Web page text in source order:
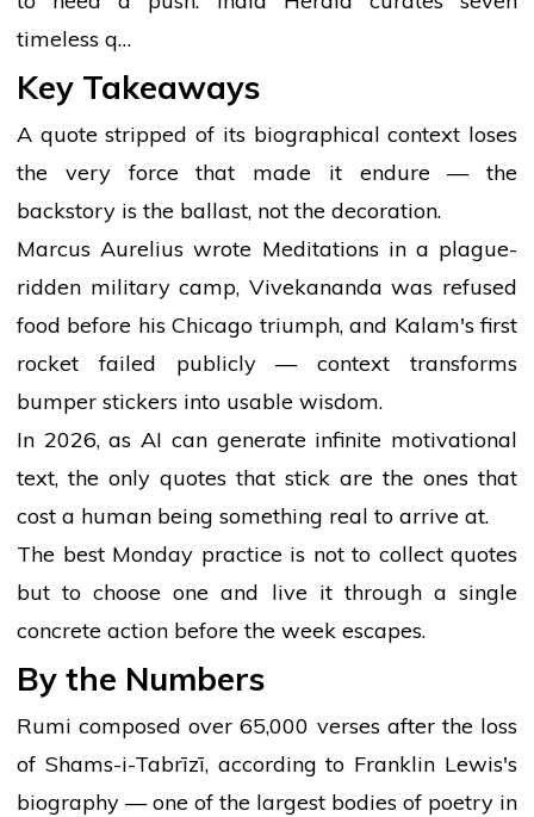
timeless q…
Key Takeaways
A quote stripped of its biographical context loses
the very force that made it endure — the
backstory is the ballast, not the decoration.
Marcus Aurelius wrote Meditations in a plague-
ridden military camp, Vivekananda was refused
food before his Chicago triumph, and Kalam's first
rocket failed publicly — context transforms
bumper stickers into usable wisdom.
In 2026, as AI can generate infinite motivational
text, the only quotes that stick are the ones that
cost a human being something real to arrive at.
The best Monday practice is not to collect quotes
but to choose one and live it through a single
concrete action before the week escapes.
By the Numbers
Rumi composed over 65,000 verses after the loss
of Shams-i-Tabrīzī, according to Franklin Lewis's
biography — one of the largest bodies of poetry in